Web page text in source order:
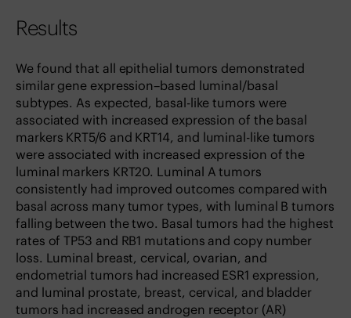
Results
We found that all epithelial tumors demonstrated
similar gene expression–based luminal/basal
subtypes. As expected, basal-like tumors were
associated with increased expression of the basal
markers KRT5/6 and KRT14, and luminal-like tumors
were associated with increased expression of the
luminal markers KRT20. Luminal A tumors
consistently had improved outcomes compared with
basal across many tumor types, with luminal B tumors
falling between the two. Basal tumors had the highest
rates of TP53 and RB1 mutations and copy number
loss. Luminal breast, cervical, ovarian, and
endometrial tumors had increased ESR1 expression,
and luminal prostate, breast, cervical, and bladder
tumors had increased androgen receptor (AR)